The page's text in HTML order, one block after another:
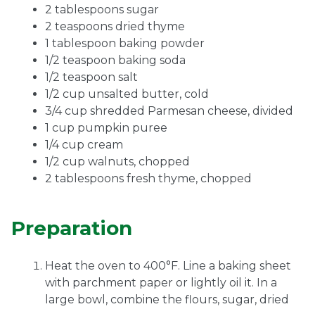
2 tablespoons sugar
2 teaspoons dried thyme
1 tablespoon baking powder
1/2 teaspoon baking soda
1/2 teaspoon salt
1/2 cup unsalted butter, cold
3/4 cup shredded Parmesan cheese, divided
1 cup pumpkin puree
1/4 cup cream
1/2 cup walnuts, chopped
2 tablespoons fresh thyme, chopped
Preparation
Heat the oven to 400°F. Line a baking sheet
with parchment paper or lightly oil it. In a
large bowl, combine the flours, sugar, dried